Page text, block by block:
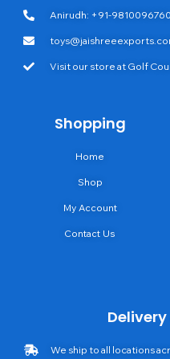
Anirudh: +91-9810096760
Visit our store at Golf
Shopping
Home
Shop
My Account
Contact Us
We ship to all locations